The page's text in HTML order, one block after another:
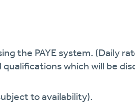
the PAYE system. (Daily
qualifications which will be
to availability).